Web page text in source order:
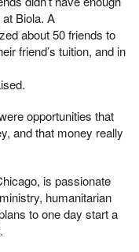
Biola. A
about 50 friends to
friend’s tuition, and in
opportunities that
and that money really
is passionate
humanitarian
to one day start a